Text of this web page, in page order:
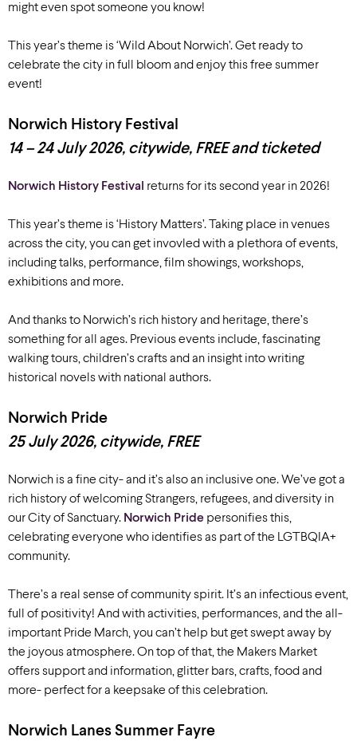
might even spot someone you know!
This year’s theme is ‘Wild About Norwich’. Get ready to
celebrate the city in full bloom and enjoy this free summer
event!
Norwich History Festival
14 – 24 July 2026, citywide, FREE and ticketed
Norwich History Festival returns for its second year in 2026!
This year’s theme is ‘History Matters’. Taking place in venues
across the city, you can get invovled with a plethora of events,
including talks, performance, film showings, workshops,
exhibitions and more.
And thanks to Norwich’s rich history and heritage, there’s
something for all ages. Previous events include, fascinating
walking tours, children’s crafts and an insight into writing
historical novels with national authors.
Norwich Pride
25 July 2026, citywide, FREE
Norwich is a fine city- and it’s also an inclusive one. We’ve got a
rich history of welcoming Strangers, refugees, and diversity in
our City of Sanctuary. Norwich Pride personifies this,
celebrating everyone who identifies as part of the LGTBQIA+
community.
There’s a real sense of community spirit. It’s an infectious event,
full of positivity! And with activities, performances, and the all-
important Pride March, you can’t help but get swept away by
the joyous atmosphere. On top of that, the Makers Market
offers support and information, glitter bars, crafts, food and
more- perfect for a keepsake of this celebration.
Norwich Lanes Summer Fayre